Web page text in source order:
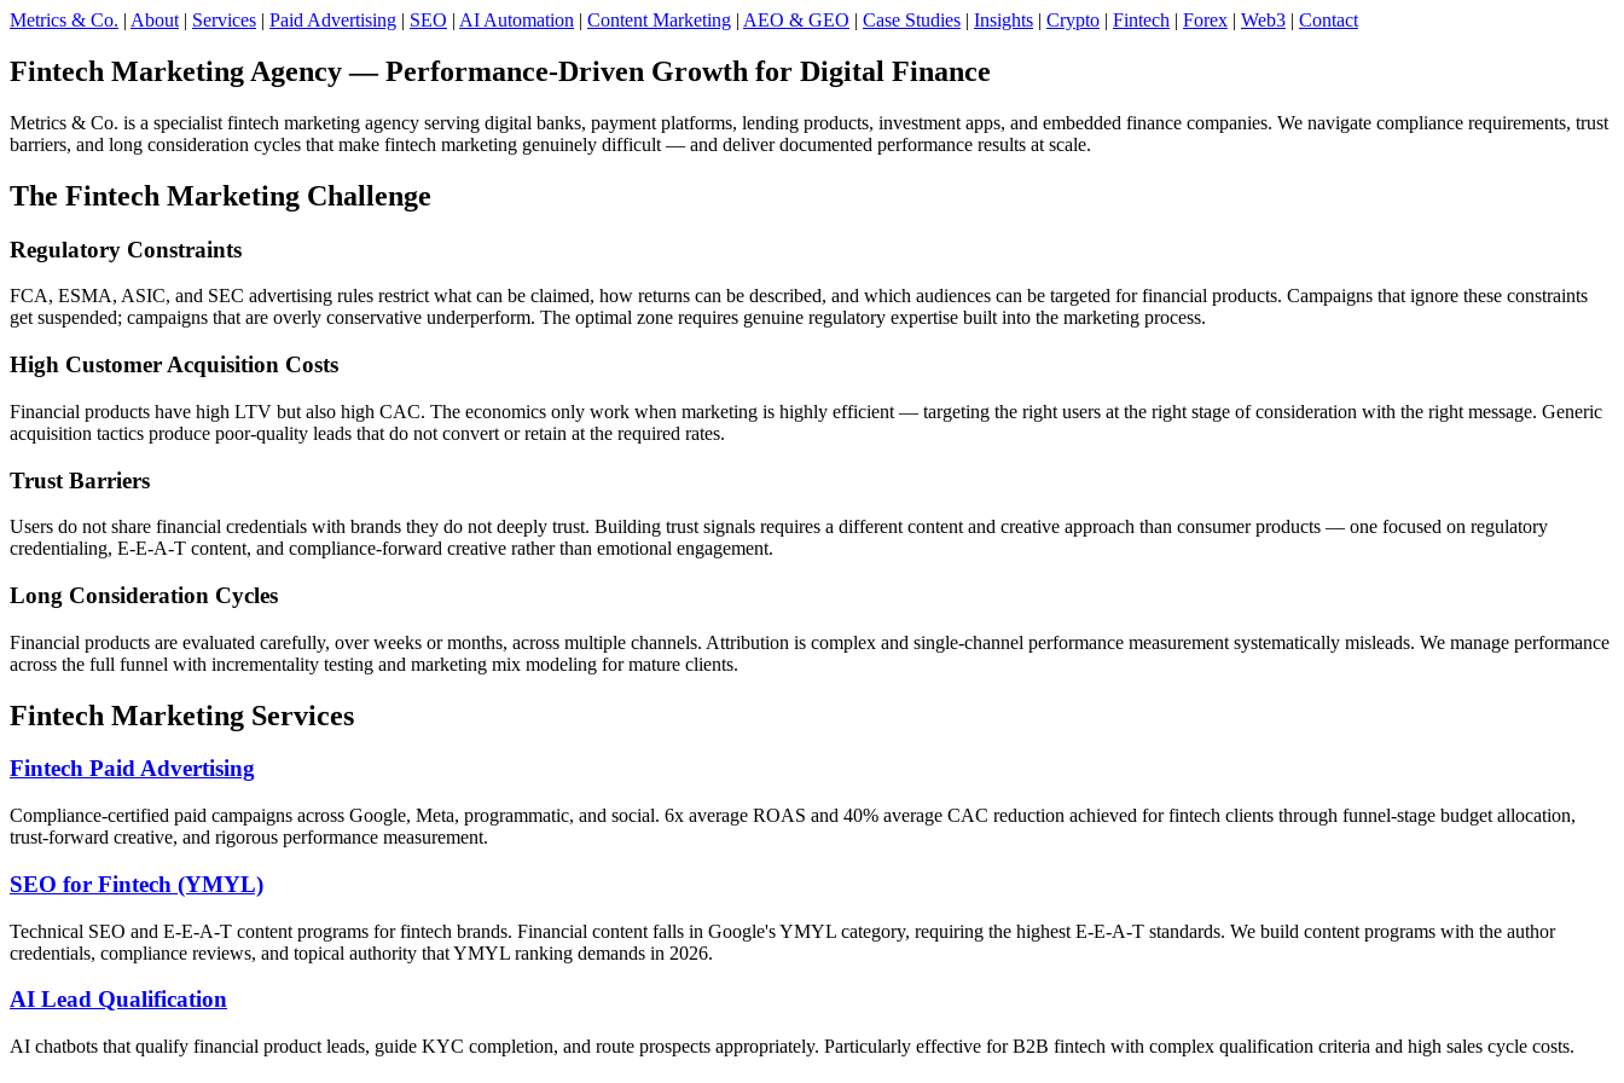
Metrics & Co. | About | Services | Paid Advertising | SEO | AI Automation | Content Marketing | AEO & GEO | Case Studies | Insights | Crypto | Fintech | Forex | Web3 | Contact
Fintech Marketing Agency — Performance-Driven Growth for Digital Finance
Metrics & Co. is a specialist fintech marketing agency serving digital banks, payment platforms, lending products, investment apps, and embedded finance companies. We navigate compliance requirements, trust
barriers, and long consideration cycles that make fintech marketing genuinely difficult — and deliver documented performance results at scale.
The Fintech Marketing Challenge
Regulatory Constraints
FCA, ESMA, ASIC, and SEC advertising rules restrict what can be claimed, how returns can be described, and which audiences can be targeted for financial products. Campaigns that ignore these constraints
get suspended; campaigns that are overly conservative underperform. The optimal zone requires genuine regulatory expertise built into the marketing process.
High Customer Acquisition Costs
Financial products have high LTV but also high CAC. The economics only work when marketing is highly efficient — targeting the right users at the right stage of consideration with the right message. Generic
acquisition tactics produce poor-quality leads that do not convert or retain at the required rates.
Trust Barriers
Users do not share financial credentials with brands they do not deeply trust. Building trust signals requires a different content and creative approach than consumer products — one focused on regulatory
credentialing, E-E-A-T content, and compliance-forward creative rather than emotional engagement.
Long Consideration Cycles
Financial products are evaluated carefully, over weeks or months, across multiple channels. Attribution is complex and single-channel performance measurement systematically misleads. We manage performance
across the full funnel with incrementality testing and marketing mix modeling for mature clients.
Fintech Marketing Services
Fintech Paid Advertising
Compliance-certified paid campaigns across Google, Meta, programmatic, and social. 6x average ROAS and 40% average CAC reduction achieved for fintech clients through funnel-stage budget allocation,
trust-forward creative, and rigorous performance measurement.
SEO for Fintech (YMYL)
Technical SEO and E-E-A-T content programs for fintech brands. Financial content falls in Google's YMYL category, requiring the highest E-E-A-T standards. We build content programs with the author
credentials, compliance reviews, and topical authority that YMYL ranking demands in 2026.
AI Lead Qualification
AI chatbots that qualify financial product leads, guide KYC completion, and route prospects appropriately. Particularly effective for B2B fintech with complex qualification criteria and high sales cycle costs.